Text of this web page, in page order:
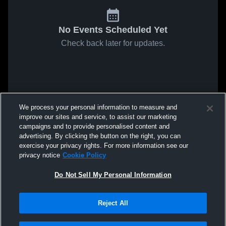
No Events Scheduled Yet
Check back later for updates.
We process your personal information to measure and
improve our sites and service, to assist our marketing
campaigns and to provide personalised content and
advertising. By clicking the button on the right, you can
exercise your privacy rights. For more information see our
privacy notice Cookie Policy
Do Not Sell My Personal Information
Reject All